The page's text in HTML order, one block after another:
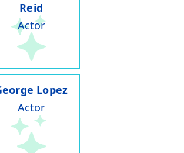
Reid
Actor
Lopez
Actor